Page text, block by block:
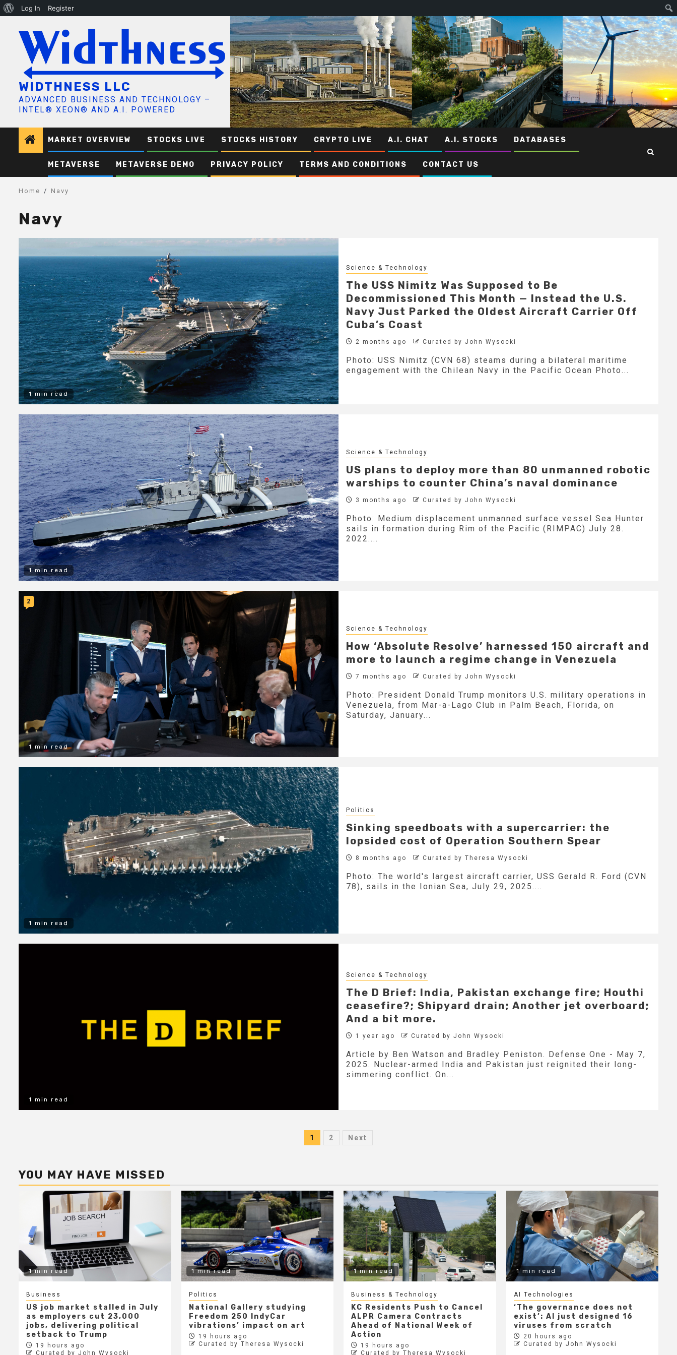
About
Log In Register
content
WIDTHNESS LLC
ADVANCED BUSINESS AND TECHNOLOGY –
INTEL® XEON® AND A.I. POWERED
MARKET OVERVIEW STOCKS LIVE STOCKS HISTORY CRYPTO LIVE A.I. CHAT A.I. STOCKS DATABASES
METAVERSE METAVERSE DEMO PRIVACY POLICY TERMS AND CONDITIONS CONTACT US
Home Navy
Navy
1 min read
Science & Technology
The USS Nimitz Was Supposed to Be
Decommissioned This Month — Instead the U.S.
Navy Just Parked the Oldest Aircraft Carrier Off
Cuba’s Coast
2 months ago Curated by John Wysocki
Photo: USS Nimitz (CVN 68) steams during a bilateral maritime
engagement with the Chilean Navy in the Pacific Ocean Photo...
1 min read
Science & Technology
US plans to deploy more than 80 unmanned robotic
warships to counter China’s naval dominance
3 months ago Curated by John Wysocki
Photo: Medium displacement unmanned surface vessel Sea Hunter
sails in formation during Rim of the Pacific (RIMPAC) July 28.
2022....
1 min read
2
Science & Technology
How ‘Absolute Resolve’ harnessed 150 aircraft and
more to launch a regime change in Venezuela
7 months ago Curated by John Wysocki
Photo: President Donald Trump monitors U.S. military operations in
Venezuela, from Mar-a-Lago Club in Palm Beach, Florida, on
Saturday, January...
1 min read
Politics
Sinking speedboats with a supercarrier: the
lopsided cost of Operation Southern Spear
8 months ago Curated by Theresa Wysocki
Photo: The world's largest aircraft carrier, USS Gerald R. Ford (CVN
78), sails in the Ionian Sea, July 29, 2025....
1 min read
Science & Technology
The D Brief: India, Pakistan exchange fire; Houthi
ceasefire?; Shipyard drain; Another jet overboard;
And a bit more.
1 year ago Curated by John Wysocki
Article by Ben Watson and Bradley Peniston. Defense One - May 7,
2025. Nuclear-armed India and Pakistan just reignited their long-
simmering conflict. On...
Posts
1 2 Next
YOU MAY HAVE MISSED
1 min read
Business
US job market stalled in July
as employers cut 23,000
jobs, delivering political
setback to Trump
19 hours ago
Curated by John Wysocki
1 min read
Politics
National Gallery studying
Freedom 250 IndyCar
vibrations’ impact on art
19 hours ago
Curated by Theresa Wysocki
1 min read
Business & Technology
KC Residents Push to Cancel
ALPR Camera Contracts
Ahead of National Week of
Action
19 hours ago
Curated by Theresa Wysocki
1 min read
AI Technologies
‘The governance does not
exist’: AI just designed 16
viruses from scratch
20 hours ago
Curated by John Wysocki